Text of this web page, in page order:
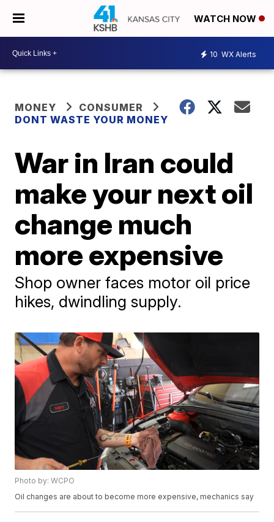
WATCH NOW
10 WX Alerts
MONEY
CONSUMER
DONT WASTE YOUR MONEY
War in Iran could
make your next oil
change much
more expensive
Shop owner faces motor oil price
hikes, dwindling supply.
Photo by: WCPO
Oil changes are about to become more expensive, mechanics say